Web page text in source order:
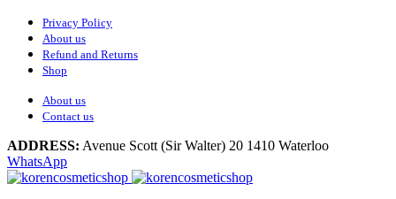
Privacy Policy
About us
Refund and Returns
Shop
About us
Contact us
ADDRESS: Avenue Scott (Sir Walter) 20 1410 Waterloo
WhatsApp